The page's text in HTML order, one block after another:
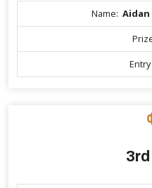
Name: Aidan